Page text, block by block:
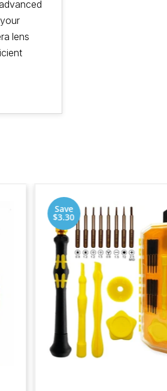
lens
Save
$3.30